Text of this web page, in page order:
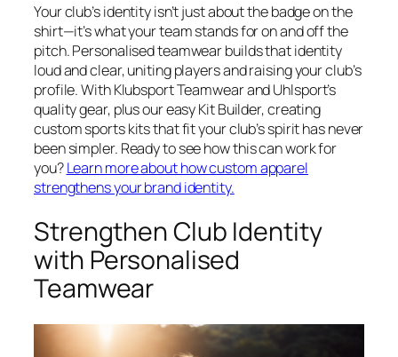
Your club’s identity isn’t just about the badge on the
shirt—it’s what your team stands for on and off the
pitch. Personalised teamwear builds that identity
loud and clear, uniting players and raising your club’s
profile. With Klubsport Teamwear and Uhlsport’s
quality gear, plus our easy Kit Builder, creating
custom sports kits that fit your club’s spirit has never
been simpler. Ready to see how this can work for
you?Learn more about how custom apparel
strengthens your brand identity.
Strengthen Club Identity
with Personalised
Teamwear